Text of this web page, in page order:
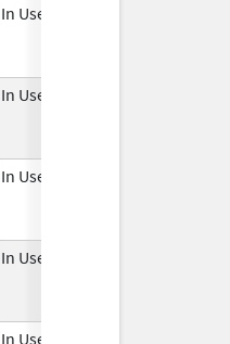
In Use
In Use
In Use
In Use
In Use